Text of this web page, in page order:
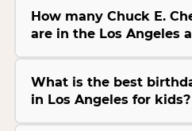
How many Chuck E.
are in the Los Angeles
What is the best
in Los Angeles for kids?